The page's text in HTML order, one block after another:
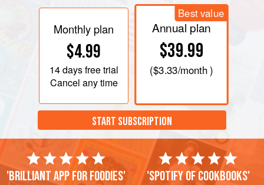
Monthly plan
$4.99
14 daysfree trial
Cancel any time
Best value
Annual plan
$39.99
($3.33/month )
START SUBSCRIPTION
'Brilliant app for foodies' 'Spotify of cookbooks'